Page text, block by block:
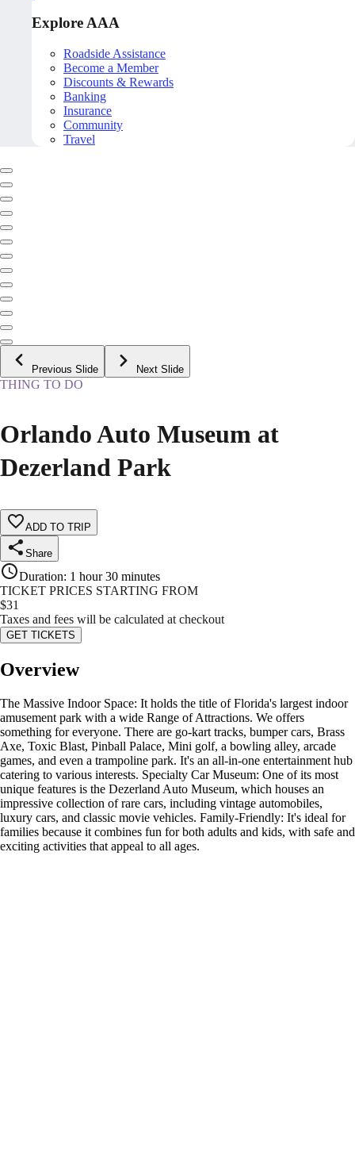
Explore AAA
Roadside Assistance
Become a Member
Discounts & Rewards
Banking
Insurance
Community
Travel
Previous Slide Next Slide
THING TO DO
Orlando Auto Museum at
Dezerland Park
ADD TO TRIP
Share
Duration: 1 hour 30 minutes
TICKET PRICES STARTING FROM
$31
Taxes and fees will be calculated at checkout
GET TICKETS
Overview
The Massive Indoor Space: It holds the title of Florida's largest indoor
amusement park with a wide Range of Attractions. We offers
something for everyone. There are go-kart tracks, bumper cars, Brass
Axe, Toxic Blast, Pinball Palace, Mini golf, a bowling alley, arcade
games, and even a trampoline park. It's an all-in-one entertainment hub
catering to various interests. Specialty Car Museum: One of its most
unique features is the Dezerland Auto Museum, which houses an
impressive collection of rare cars, including vintage automobiles,
luxury cars, and classic movie vehicles. Family-Friendly: It's ideal for
families because it combines fun for both adults and kids, with safe and
exciting activities that appeal to all ages.